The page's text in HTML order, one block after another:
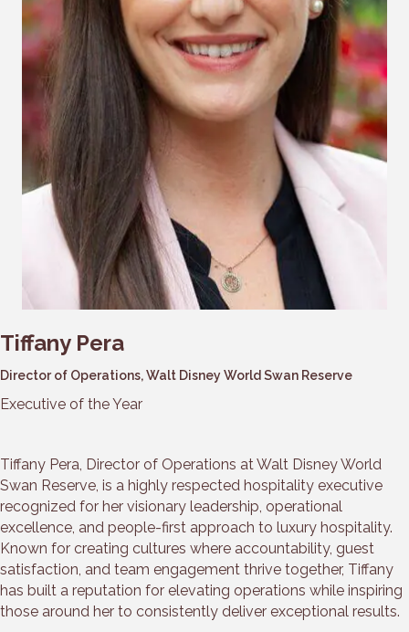
Tiffany Pera
Director of Operations, Walt Disney World Swan Reserve
Executive of the Year
Tiffany Pera, Director of Operations at Walt Disney World
Swan Reserve, is a highly respected hospitality executive
recognized for her visionary leadership, operational
excellence, and people-first approach to luxury hospitality.
Known for creating cultures where accountability, guest
satisfaction, and team engagement thrive together, Tiffany
has built a reputation for elevating operations while inspiring
those around her to consistently deliver exceptional results.